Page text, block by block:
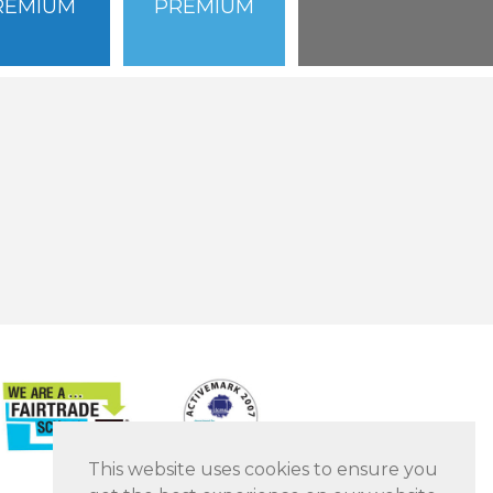
This website uses cookies to ensure you
PREMIUM